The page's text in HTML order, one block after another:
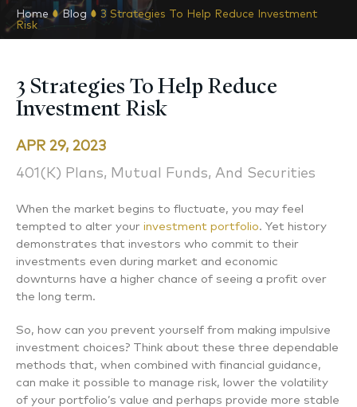
Home Blog
3 Strategies To Help Reduce Investment
Risk
3 Strategies To Help Reduce
Investment Risk
APR 29, 2023
401(k) Plans, Mutual Funds, And Securities
When the market begins to fluctuate, you may feel
tempted to alter your investment portfolio. Yet history
demonstrates that investors who commit to their
investments even during market and economic
downturns have a higher chance of seeing a profit over
the long term.
So, how can you prevent yourself from making impulsive
investment choices? Think about these three dependable
methods that, when combined with financial guidance,
can make it possible to manage risk, lower the volatility
of your portfolio’s value and perhaps provide more stable